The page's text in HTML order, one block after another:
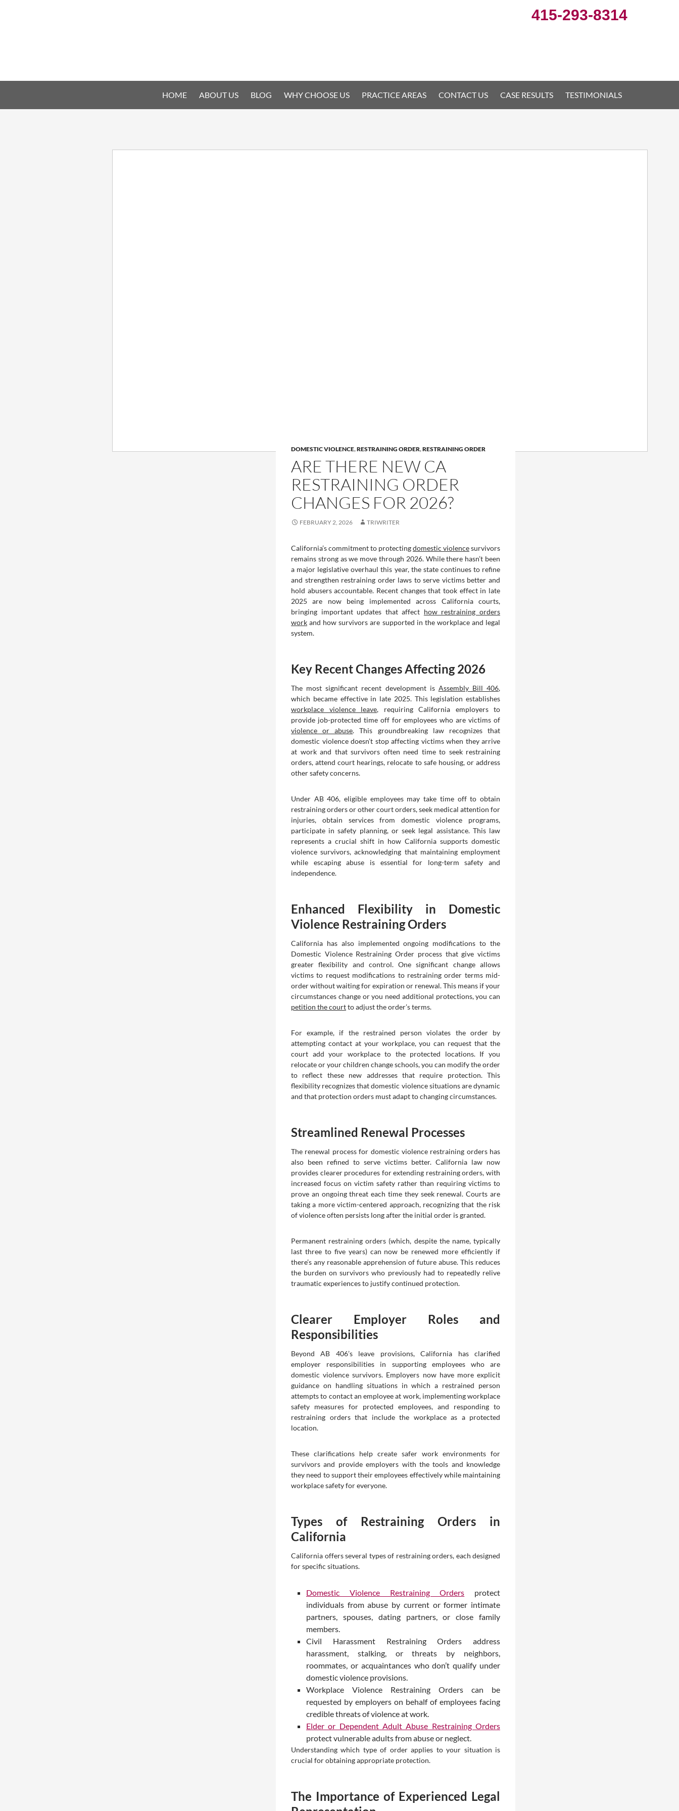
415-293-8314
HOME ABOUT US BLOG WHY CHOOSE US PRACTICE AREAS CONTACT US CASE RESULTS TESTIMONIALS
DOMESTIC VIOLENCE,RESTRAINING ORDER,RESTRAINING ORDER
ARE THERE NEW CA
RESTRAINING ORDER
CHANGES FOR 2026?
FEBRUARY 2, 2026 TRIWRITER
California’s commitment to protectingdomestic violencesurvivors
remains strong as we move through 2026. While there hasn’t been
a major legislative overhaul this year, the state continues to refine
and strengthen restraining order laws to serve victims better and
hold abusers accountable. Recent changes that took effect in late
2025 are now being implemented across California courts,
bringing important updates that affect how restraining orders
work and how survivors are supported in the workplace and legal
system.
Key Recent Changes Affecting 2026
The most significant recent development is Assembly Bill 406,
which became effective in late 2025. This legislation establishes
workplace violence leave, requiring California employers to
provide job-protected time off for employees who are victims of
violence or abuse. This groundbreaking law recognizes that
domestic violence doesn’t stop affecting victims when they arrive
at work and that survivors often need time to seek restraining
orders, attend court hearings, relocate to safe housing, or address
other safety concerns.
Under AB 406, eligible employees may take time off to obtain
restraining orders or other court orders, seek medical attention for
injuries, obtain services from domestic violence programs,
participate in safety planning, or seek legal assistance. This law
represents a crucial shift in how California supports domestic
violence survivors, acknowledging that maintaining employment
while escaping abuse is essential for long-term safety and
independence.
Enhanced Flexibility in Domestic
Violence Restraining Orders
California has also implemented ongoing modifications to the
Domestic Violence Restraining Order process that give victims
greater flexibility and control. One significant change allows
victims to request modifications to restraining order terms mid-
order without waiting for expiration or renewal. This means if your
circumstances change or you need additional protections, you can
petition the courtto adjust the order’s terms.
For example, if the restrained person violates the order by
attempting contact at your workplace, you can request that the
court add your workplace to the protected locations. If you
relocate or your children change schools, you can modify the order
to reflect these new addresses that require protection. This
flexibility recognizes that domestic violence situations are dynamic
and that protection orders must adapt to changing circumstances.
Streamlined Renewal Processes
The renewal process for domestic violence restraining orders has
also been refined to serve victims better. California law now
provides clearer procedures for extending restraining orders, with
increased focus on victim safety rather than requiring victims to
prove an ongoing threat each time they seek renewal. Courts are
taking a more victim-centered approach, recognizing that the risk
of violence often persists long after the initial order is granted.
Permanent restraining orders (which, despite the name, typically
last three to five years) can now be renewed more efficiently if
there’s any reasonable apprehension of future abuse. This reduces
the burden on survivors who previously had to repeatedly relive
traumatic experiences to justify continued protection.
Clearer Employer Roles and
Responsibilities
Beyond AB 406’s leave provisions, California has clarified
employer responsibilities in supporting employees who are
domestic violence survivors. Employers now have more explicit
guidance on handling situations in which a restrained person
attempts to contact an employee at work, implementing workplace
safety measures for protected employees, and responding to
restraining orders that include the workplace as a protected
location.
These clarifications help create safer work environments for
survivors and provide employers with the tools and knowledge
they need to support their employees effectively while maintaining
workplace safety for everyone.
Types of Restraining Orders in
California
California offers several types of restraining orders, each designed
for specific situations.
Domestic Violence Restraining Orders protect
individuals from abuse by current or former intimate
partners, spouses, dating partners, or close family
members.
Civil Harassment Restraining Orders address
harassment, stalking, or threats by neighbors,
roommates, or acquaintances who don’t qualify under
domestic violence provisions.
Workplace Violence Restraining Orders can be
requested by employers on behalf of employees facing
credible threats of violence at work.
Elder or Dependent Adult Abuse Restraining Orders
protect vulnerable adults from abuse or neglect.
Understanding which type of order applies to your situation is
crucial for obtaining appropriate protection.
The Importance of Experienced Legal